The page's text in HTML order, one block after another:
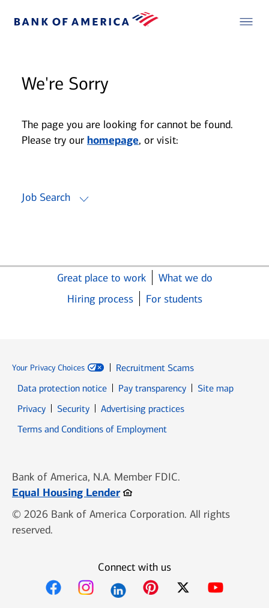
We're Sorry
The page you are looking for cannot be found.
Please try our homepage, or visit:
Job Search
Great place to work
What we do
Hiring process
For students
Your Privacy Choices
Recruitment Scams
Data protection notice
Pay transparency
Site map
PrivacyOpens in new window
SecurityOpens in new window
Advertising practices
Terms and Conditions of Employment
Bank of America, N.A. Member FDIC.
Equal Housing LenderOpens in new window
© 2026 Bank of America Corporation. All rights
reserved.
Connect with us